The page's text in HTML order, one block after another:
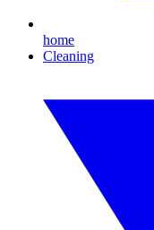
home
Cleaning